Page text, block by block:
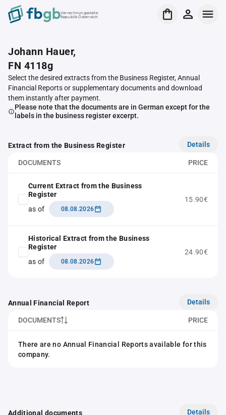
Verrechnungsstelle
Republik Österreich
Johann Hauer,
FN 4118g
Select the desired extracts from the Business Register, Annual
Financial Reports or supplementary documents and download
them instantly after payment.
Please note that the documents are in German except for the
labels in the business register excerpt.
Extract from the Business Register Details
DOCUMENTS PRICE
Current Extract from the Business
Register
as of
08.08.2026
15.90€
Historical Extract from the Business
Register
as of
08.08.2026
24.90€
Annual Financial Report Details
DOCUMENTS PRICE
There are no Annual Financial Reports available for this
company.
Additional documents Details